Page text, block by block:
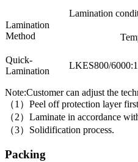
Lamination
Method
Lamination
Quick-
Lamination
LKES800/
Note:Customer can adjust the
（1）Peel off protection layer
（2）Laminate in accordance
（3）Solidification process.
Packing